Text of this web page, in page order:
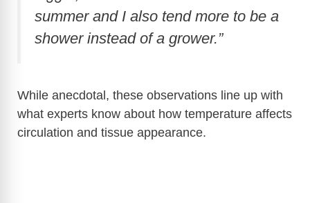
summer and I also tend more to be a
shower instead of a grower.”
While anecdotal, these observations line up with
what experts know about how temperature affects
circulation and tissue appearance.